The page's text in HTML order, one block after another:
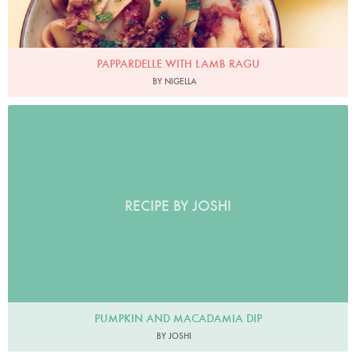
PAPPARDELLE WITH LAMB RAGU
BY NIGELLA
RECIPE BY JOSHI
PUMPKIN AND MACADAMIA DIP
BY JOSHI